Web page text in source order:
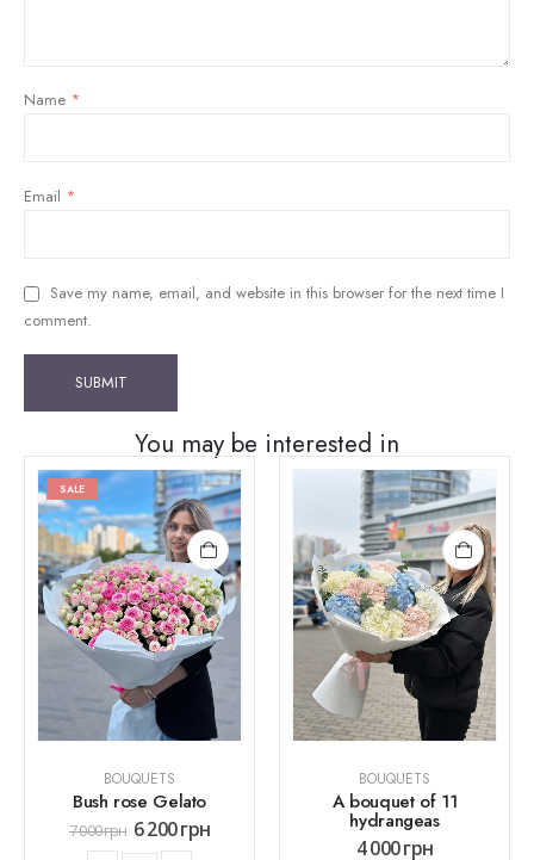
Name *
Email *
Save my name, email, and website in this browser for the next time I
comment.
You may be interested in
SALE
BOUQUETS
Bush rose Gelato
7 000грн 6 200грн
BOUQUETS
A bouquet of 11
hydrangeas
4 000грн